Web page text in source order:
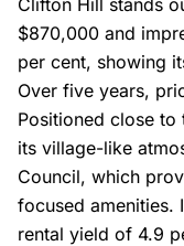
$870,000 and
per cent, showing
Over five years,
Positioned close
its village-like
Council, which
focused amenities.
rental yield of 4.9